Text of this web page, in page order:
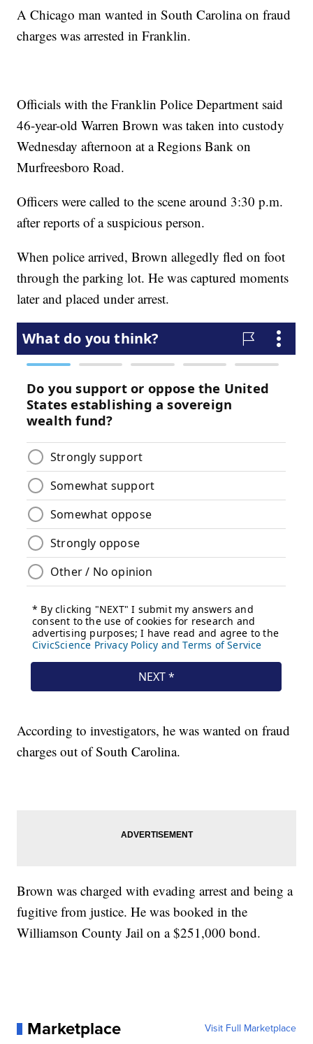
A Chicago man wanted in South Carolina on fraud
charges was arrested in Franklin.
Officials with the Franklin Police Department said
46-year-old Warren Brown was taken into custody
Wednesday afternoon at a Regions Bank on
Murfreesboro Road.
Officers were called to the scene around 3:30 p.m.
after reports of a suspicious person.
When police arrived, Brown allegedly fled on foot
through the parking lot. He was captured moments
later and placed under arrest.
According to investigators, he was wanted on fraud
charges out of South Carolina.
Brown was charged with evading arrest and being a
fugitive from justice. He was booked in the
Williamson County Jail on a $251,000 bond.
Marketplace Visit Full Marketplace